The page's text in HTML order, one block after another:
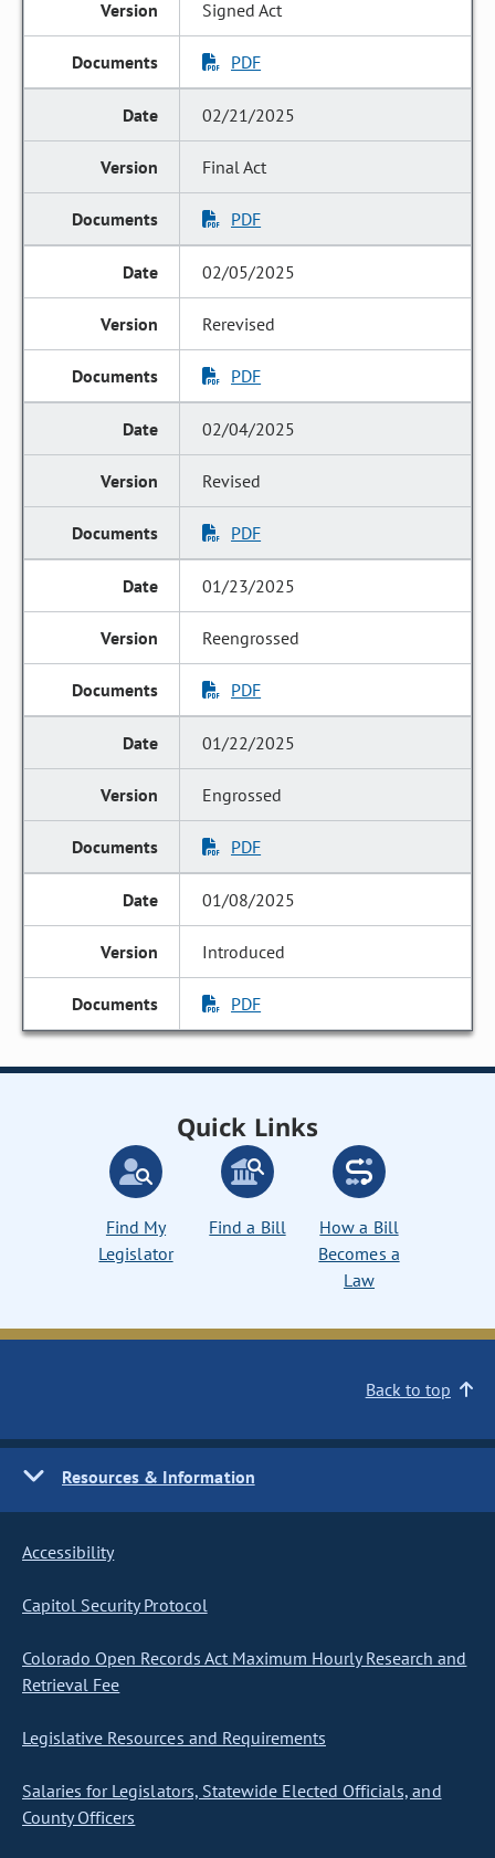
Signed Act
PDF
02/21/2025
Final Act
PDF
02/05/2025
Rerevised
PDF
02/04/2025
Revised
PDF
01/23/2025
Reengrossed
PDF
01/22/2025
Engrossed
PDF
01/08/2025
Introduced
PDF
Quick Links
Find My
Legislator
Find a Bill
How a Bill
Becomes a
Law
Back to top
Resources & Information
Accessibility
Capitol Security Protocol
Colorado Open Records Act Maximum Hourly Research and
Retrieval Fee
Legislative Resources and Requirements
Salaries for Legislators, Statewide Elected Officials, and
County Officers